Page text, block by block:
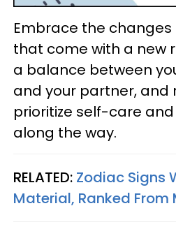
Embrace the changes
that come with a new
a balance between
and your partner, and
prioritize self-care
along the way.
RELATED: Zodiac Signs
Material, Ranked From